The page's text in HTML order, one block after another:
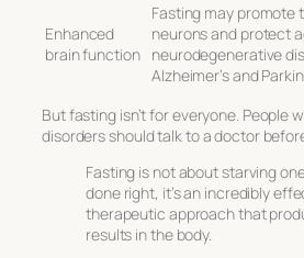
Enhanced
brain function
Fasting may promote
neurons and protect
neurodegenerative
Alzheimer’s and
But fasting isn’t for everyone. People
disorders should talk to a doctor
Fasting is not about starving
done right, it’s an incredibly
therapeutic approach that
results in the body.